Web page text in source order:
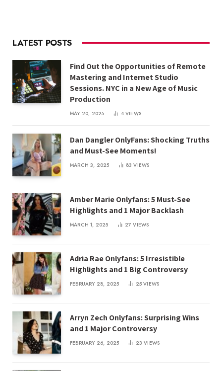
LATEST POSTS
Find Out the Opportunities of Remote
Mastering and Internet Studio
Sessions. NYC in a New Age of Music
Production
MAY 20, 2025 4VIEWS
Dan Dangler OnlyFans: Shocking Truths
and Must-See Moments!
MARCH 3, 2025 83VIEWS
Amber Marie Onlyfans: 5 Must-See
Highlights and 1 Major Backlash
MARCH 1, 2025 27VIEWS
Adria Rae Onlyfans: 5 Irresistible
Highlights and 1 Big Controversy
FEBRUARY 28, 2025 25VIEWS
Arryn Zech Onlyfans: Surprising Wins
and 1 Major Controversy
FEBRUARY 26, 2025 23VIEWS